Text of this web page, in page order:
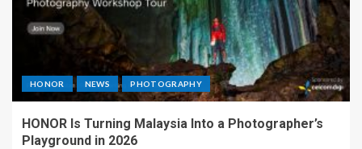
HONOR NEWS PHOTOGRAPHY
HONOR Is Turning Malaysia Into a Photographer’s
Playground in 2026